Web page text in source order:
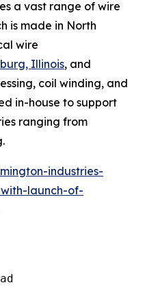
a vast range of wire
is made in North
wire
Illinois, and
coil winding, and
in-house to support
ranging from
industries-
launch-of-